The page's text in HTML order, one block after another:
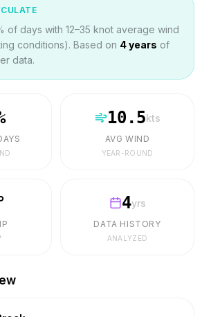
of days with 12–35 knot average wind
conditions). Based on 4years of
data.
10.5kts
AVG WIND
YEAR-ROUND
4yrs
DATA HISTORY
ANALYZED